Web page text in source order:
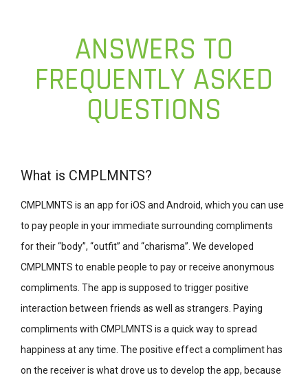
ANSWERS TO
FREQUENTLY ASKED
QUESTIONS
What is CMPLMNTS?
CMPLMNTS is an app for iOS and Android, which you can use
to pay people in your immediate surrounding compliments
for their “body”, “outfit” and “charisma”. We developed
CMPLMNTS to enable people to pay or receive anonymous
compliments. The app is supposed to trigger positive
interaction between friends as well as strangers. Paying
compliments with CMPLMNTS is a quick way to spread
happiness at any time. The positive effect a compliment has
on the receiver is what drove us to develop the app, because